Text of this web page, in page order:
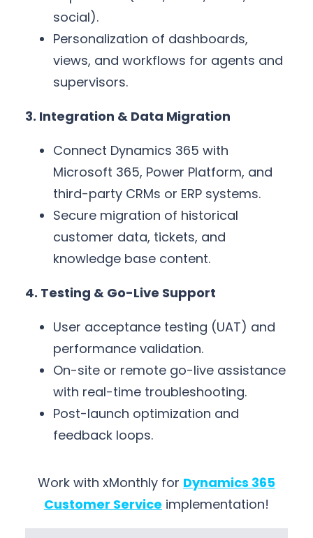
social).
Personalization of dashboards,
views, and workflows for agents and
supervisors.
3. Integration & Data Migration
Connect Dynamics 365 with
Microsoft 365, Power Platform, and
third-party CRMs or ERP systems.
Secure migration of historical
customer data, tickets, and
knowledge base content.
4. Testing & Go-Live Support
User acceptance testing (UAT) and
performance validation.
On-site or remote go-live assistance
with real-time troubleshooting.
Post-launch optimization and
feedback loops.
Work with xMonthly for Dynamics 365
Customer Service implementation!